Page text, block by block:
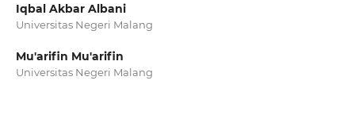
Iqbal Akbar Albani
Universitas Negeri Malang
Mu'arifin Mu'arifin
Universitas Negeri Malang